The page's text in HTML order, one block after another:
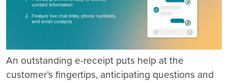
An outstanding e-receipt puts help at the
customer’s fingertips, anticipating questions and